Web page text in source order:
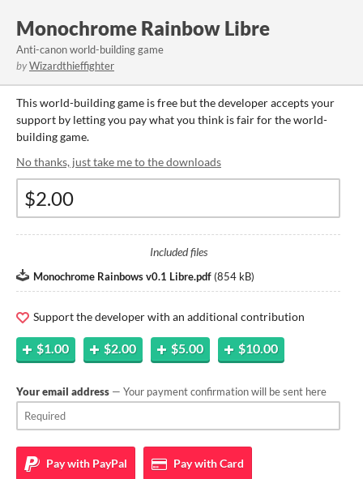
Monochrome Rainbow Libre
Anti-canon world-building game
byWizardthieffighter
This world-building game is free but the developer accepts your
support by letting you pay what you think is fair for the world-
building game.
No thanks, just take me to the downloads
Included files
Monochrome Rainbows v0.1 Libre.pdf (854 kB)
Support the developer with an additional contribution
$1.00 $2.00 $5.00 $10.00
Your email address — Your payment confirmation will be sent here
Pay with PayPal Pay withCard